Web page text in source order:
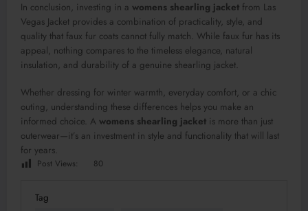
In conclusion, investing in a womens shearling jacket from Las
Vegas Jacket provides a combination of practicality, style, and
quality that faux fur coats cannot fully match. While faux fur has its
appeal, nothing compares to the timeless elegance, natural
insulation, and durability of a genuine shearling jacket.
Whether dressing for winter warmth, everyday comfort, or a chic
outing, understanding these differences helps you make an
informed choice. A womens shearling jacket is more than just
outerwear—it’s an investment in style and functionality that will last
for years.
Post Views: 80
Tag